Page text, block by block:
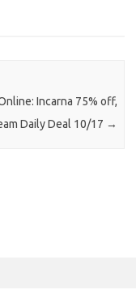
Incarna 75% off,
Daily Deal 10/17 →